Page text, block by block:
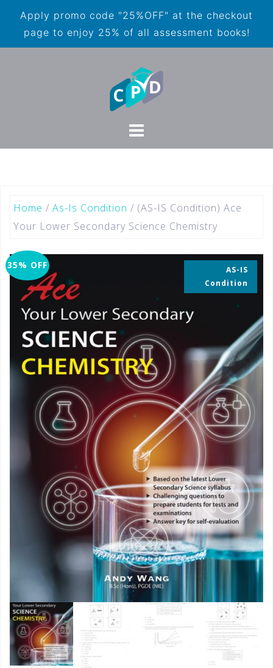
Apply promo code "25%OFF" at the checkout
page to enjoy 25% of all assessment books!
Home / As-Is Condition / (AS-IS Condition) Ace
Your Lower Secondary Science Chemistry
35% OFF
AS-IS
Condition